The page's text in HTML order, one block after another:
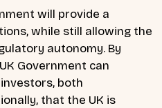
will provide a
while still allowing the
autonomy. By
Government can
both
that the UK is